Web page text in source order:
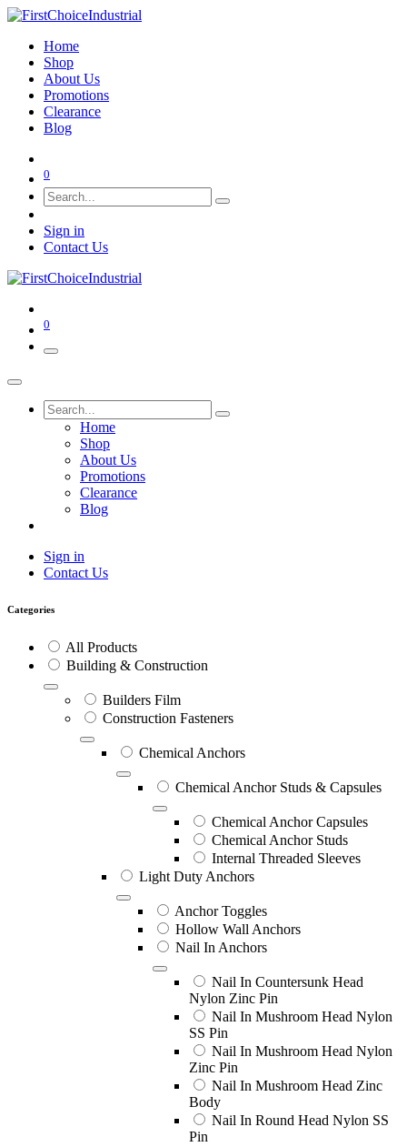
Home
Shop
About Us
Promotions
Clearance
Blog
0
Sign in
Contact Us
0
Home
Shop
About Us
Promotions
Clearance
Blog
Sign in
Contact Us
Categories
All Products
Building & Construction
Builders Film
Construction Fasteners
Chemical Anchors
Chemical Anchor Studs & Capsules
Chemical Anchor Capsules
Chemical Anchor Studs
Internal Threaded Sleeves
Light Duty Anchors
Anchor Toggles
Hollow Wall Anchors
Nail In Anchors
Nail In Countersunk Head
Nylon Zinc Pin
Nail In Mushroom Head Nylon
SS Pin
Nail In Mushroom Head Nylon
Zinc Pin
Nail In Mushroom Head Zinc
Body
Nail In Round Head Nylon SS
Pin